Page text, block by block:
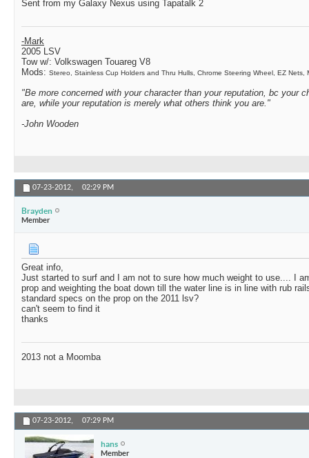
Sent from my Galaxy Nexus using Tapatalk 2
-Mark
2005 LSV
Tow w/: Volkswagen Touareg V8
Mods: Stereo, Stainless Cup Holders and Thru Hulls, Chrome Steering Wheel, EZ Nets,
"Be more concerned with your character than your reputation, bc your
are, while your reputation is merely what others think you are."
-John Wooden
07-23-2012, 02:29 PM
Brayden
Member
Great info,
Just started to surf and I am not to sure how much weight to use.... I
prop and weighting the boat down till the water line is in line with rub
standard specs on the prop on the 2011 lsv?
can't seem to find it
thanks
2013 not a Moomba
07-23-2012, 07:29 PM
hans
Member